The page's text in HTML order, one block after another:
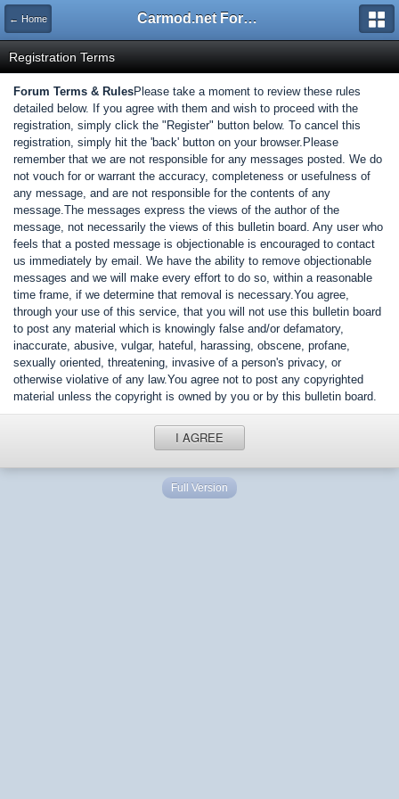
← Home Carmod.net Forum
Registration Terms
Forum Terms & RulesPlease take a moment to review these rules
detailed below. If you agree with them and wish to proceed with the
registration, simply click the "Register" button below. To cancel this
registration, simply hit the 'back' button on your browser.Please
remember that we are not responsible for any messages posted. We do
not vouch for or warrant the accuracy, completeness or usefulness of
any message, and are not responsible for the contents of any
message.The messages express the views of the author of the
message, not necessarily the views of this bulletin board. Any user who
feels that a posted message is objectionable is encouraged to contact
us immediately by email. We have the ability to remove objectionable
messages and we will make every effort to do so, within a reasonable
time frame, if we determine that removal is necessary.You agree,
through your use of this service, that you will not use this bulletin board
to post any material which is knowingly false and/or defamatory,
inaccurate, abusive, vulgar, hateful, harassing, obscene, profane,
sexually oriented, threatening, invasive of a person's privacy, or
otherwise violative of any law.You agree not to post any copyrighted
material unless the copyright is owned by you or by this bulletin board.
I AGREE
Full Version